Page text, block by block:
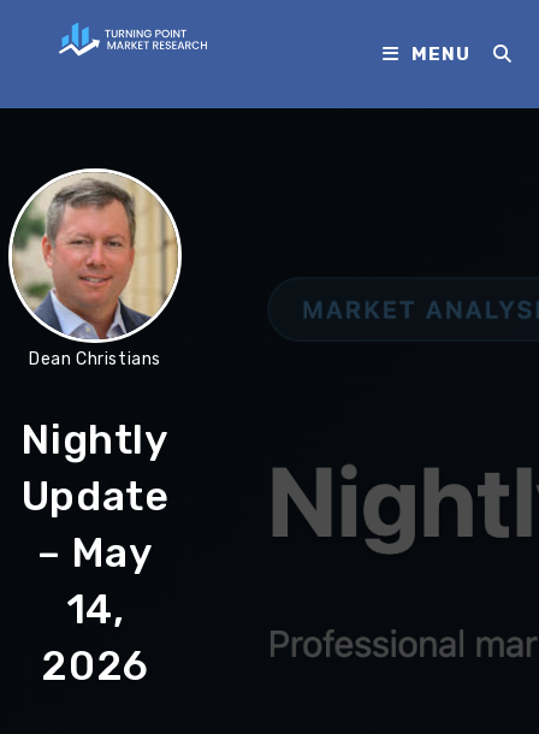
MENU
Dean Christians
Nightly
Update
– May
14,
2026